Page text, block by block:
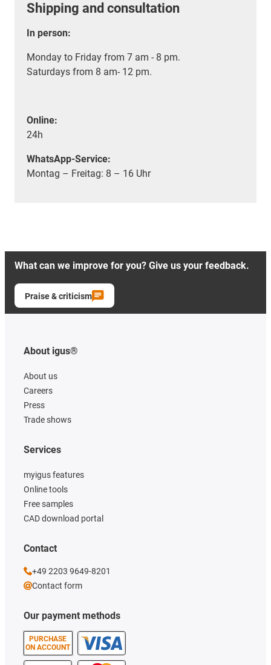
Shipping and consultation
In person:
Monday to Friday from 7 am - 8 pm.
Saturdays from 8 am- 12 pm.
Online:
24h
WhatsApp-Service:
Montag – Freitag: 8 – 16 Uhr
What can we improve for you? Give us your feedback.
Praise & criticism
About igus®
About us
Careers
Press
Trade shows
Our payment methods
PURCHASE
ON ACCOUNT
Services
myigus features
Online tools
Free samples
CAD download portal
Contact
+49 2203 9649-8201
Contact form